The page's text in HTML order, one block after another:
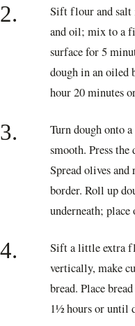
2.
Sift flour and salt
and oil; mix to a
surface for 5
dough in an oiled
hour 20 minutes
3.
Turn dough onto
smooth. Press
Spread olives and
border. Roll up
underneath; place
4.
Sift a little extra
vertically, make
bread. Place
1½ hours or until